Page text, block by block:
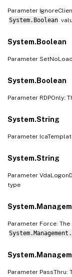
Parameter
System.Boolean
System.Boolean
Parameter
System.Boolean
Parameter RDPOnly:
System.String
Parameter
System.String
Parameter
type
Parameter Force: The
Parameter PassThru: